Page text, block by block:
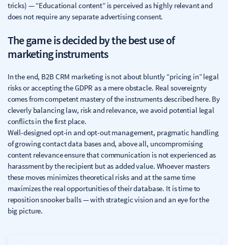
tricks) — “Educational content” is perceived as highly relevant and
does not require any separate advertising consent.
The game is decided by the best use of
marketing instruments
In the end, B2B CRM marketing is not about bluntly “pricing in” legal
risks or accepting the GDPR as a mere obstacle. Real sovereignty
comes from competent mastery of the instruments described here. By
cleverly balancing law, risk and relevance, we avoid potential legal
conflicts in the first place.
Well-designed opt-in and opt-out management, pragmatic handling
of growing contact data bases and, above all, uncompromising
content relevance ensure that communication is not experienced as
harassment by the recipient but as added value. Whoever masters
these moves minimizes theoretical risks and at the same time
maximizes the real opportunities of their database. It is time to
reposition snooker balls — with strategic vision and an eye for the
big picture.